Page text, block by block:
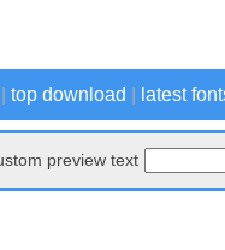
top download latest
preview text